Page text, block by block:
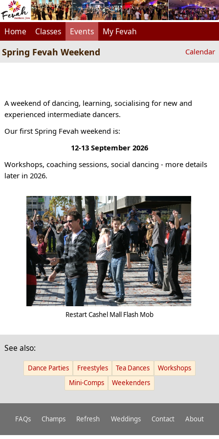
Home Classes Events My Fevah
Spring Fevah Weekend Calendar
A weekend of dancing, learning, socialising for new and
experienced intermediate dancers.
Our first Spring Fevah weekend is:
12-13 September 2026
Workshops, coaching sessions, social dancing - more details
later in 2026.
Restart Cashel Mall Flash Mob
See also:
Dance Parties Freestyles Tea Dances
Workshops
Mini-Comps
Weekenders
FAQs Champs Refresh Weddings Contact About